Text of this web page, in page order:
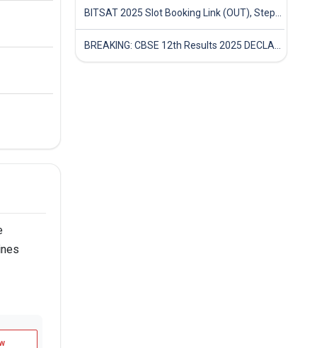
BITSAT 2025 Slot Booking Link (OUT), Step-by-Step Guide to Book Exam Slot & Check Test City- Direct Link
BREAKING: CBSE 12th Results 2025 DECLARED! Full Marksheet Link, Toppers, and Stats Inside